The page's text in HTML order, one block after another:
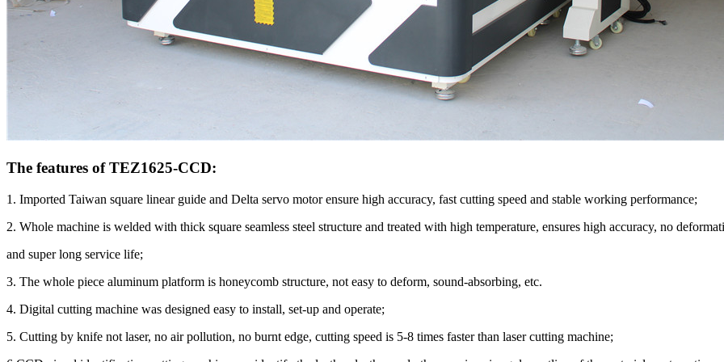
The features of TEZ1625-CCD:
1. Imported Taiwan square linear guide and Delta servo motor ensure high accuracy, fast cutting speed and stable working performance;
2. Whole machine is welded with thick square seamless steel structure and treated with high temperature, ensures high accuracy, no
and super long service life;
3. The whole piece aluminum platform is honeycomb structure, not easy to deform, sound-absorbing, etc.
4. Digital cutting machine was designed easy to install, set-up and operate;
5. Cutting by knife not laser, no air pollution, no burnt edge, cutting speed is 5-8 times faster than laser cutting machine;